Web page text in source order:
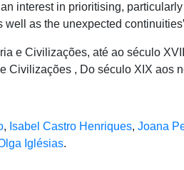
interest in prioritising,
as the unexpected
e Civilizações, até ao século
Civilizações , Do século XIX aos
, Isabel Castro Henriques, Joana
Iglésias.